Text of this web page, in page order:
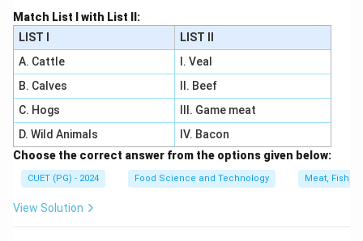
Match List I with List II:
LIST I
LIST II
A. Cattle
I. Veal
B. Calves
II. Beef
C. Hogs
III. Game meat
D. Wild Animals
IV. Bacon
Choose the correct answer from the options given below:
CUET (PG) - 2024 Food Science and Technology Meat, Fish,
View Solution